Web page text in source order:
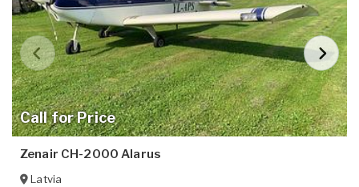
Call for Price
Zenair CH-2000 Alarus
Latvia